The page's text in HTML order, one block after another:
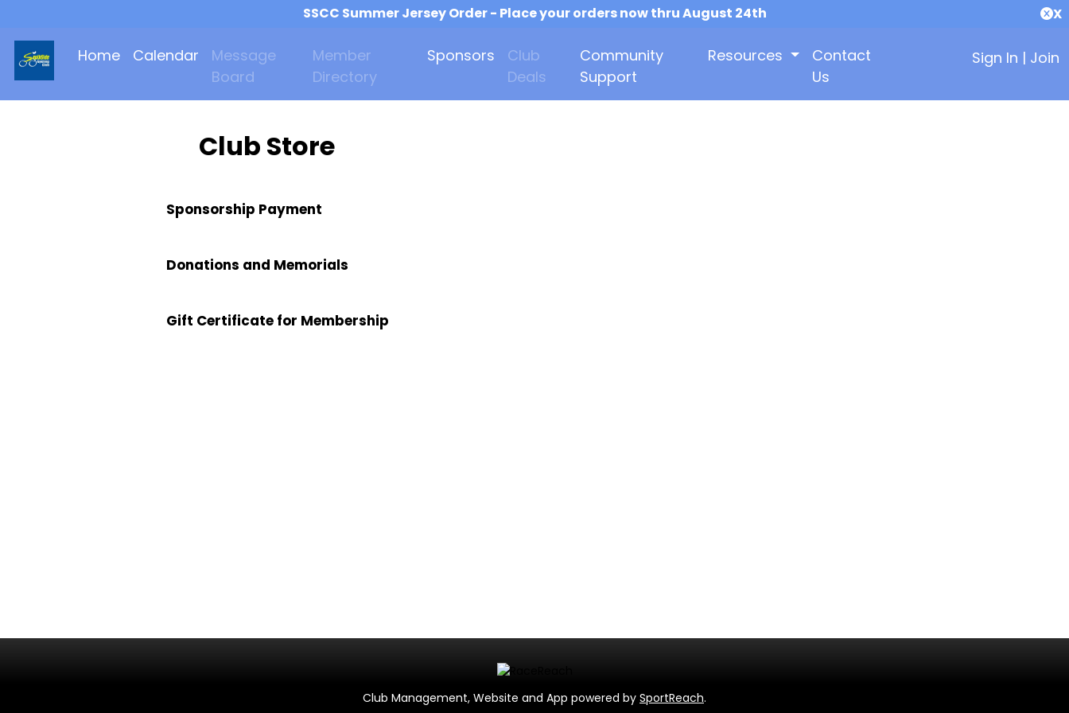
SSCC Summer Jersey Order - Place your orders now thru August 24th X
Home Calendar
Message
Board
Member
Directory
Sponsors
Club
Deals
Community
Support
Resources
Contact
Us
Sign In | Join
Club Store
Sponsorship Payment
Donations and Memorials
Gift Certificate for Membership
Club Management, Website and App powered by SportReach.